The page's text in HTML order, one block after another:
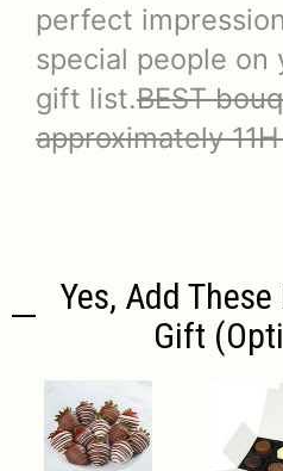
perfect
special people on
gift list.BEST
approximately
Yes, Add
Gift